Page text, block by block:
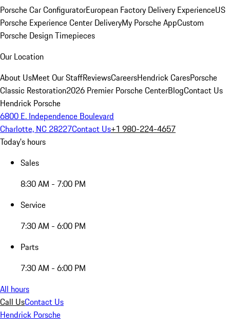
Porsche Car ConfiguratorEuropean Factory Delivery ExperienceUS
Porsche Experience Center DeliveryMy Porsche AppCustom
Porsche Design Timepieces
Our Location
About UsMeet Our StaffReviewsCareersHendrick CaresPorsche
Classic Restoration2026 Premier Porsche CenterBlogContact Us
Hendrick Porsche
6800 E. Independence Boulevard
Charlotte, NC 28227Contact Us+1 980-224-4657
Today's hours
Sales
8:30 AM - 7:00 PM
Service
7:30 AM - 6:00 PM
Parts
7:30 AM - 6:00 PM
All hours
Call UsContact Us
Hendrick Porsche